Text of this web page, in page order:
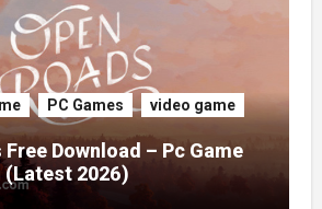
PC Games video game
Free Download – Pc Game
2026)